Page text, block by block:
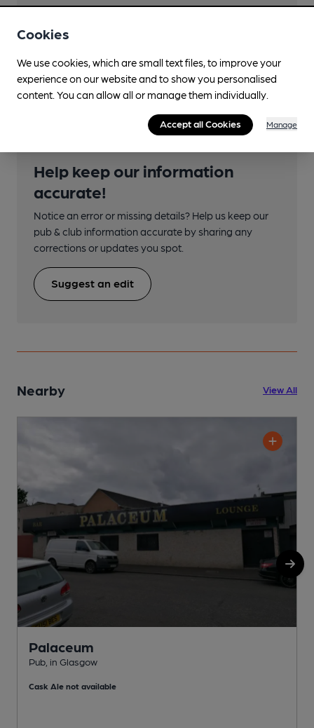
Close to bus routes (50m)
First: 2; 60, 60A
Nearby Station (450m)
Carntyne
Help keep our information
accurate!
Notice an error or missing details? Help us keep our
pub & club information accurate by sharing any
corrections or updates you spot.
Suggest an edit
Nearby View All
Palaceum
Pub, in Glasgow
Cask Ale not available
Cookies
We use cookies, which are small text files, to improve your
experience on our website and to show you personalised
content. You can allow all or manage them individually.
Accept all Cookies Manage